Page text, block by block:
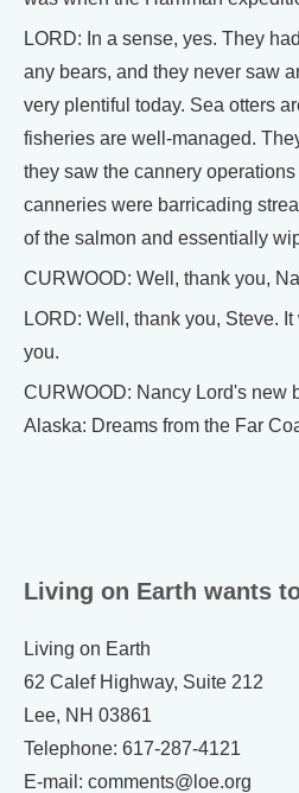
LORD: In a sense, yes. They
any bears, and they never saw
very plentiful today. Sea otters
fisheries are well-managed.
they saw the cannery
canneries were barricading
of the salmon and essentially
CURWOOD: Well, thank you,
LORD: Well, thank you, Steve.
you.
CURWOOD: Nancy Lord's new
Alaska: Dreams from the Far
Living on Earth wants
Living on Earth
62 Calef Highway, Suite 212
Lee, NH 03861
Telephone: 617-287-4121
E-mail: comments@loe.org